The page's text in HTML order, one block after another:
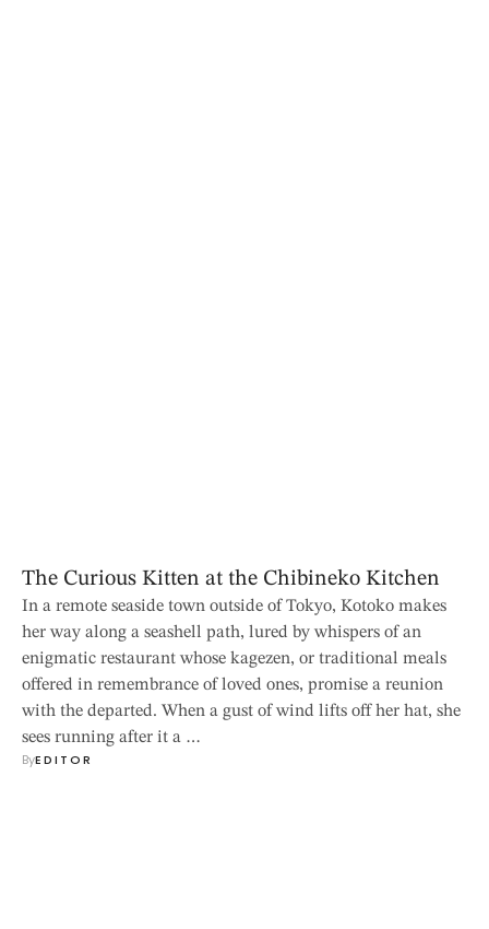
The Curious Kitten at the Chibineko Kitchen
In a remote seaside town outside of Tokyo, Kotoko makes
her way along a seashell path, lured by whispers of an
enigmatic restaurant whose kagezen, or traditional meals
offered in remembrance of loved ones, promise a reunion
with the departed. When a gust of wind lifts off her hat, she
sees running after it a …
ByEDITOR